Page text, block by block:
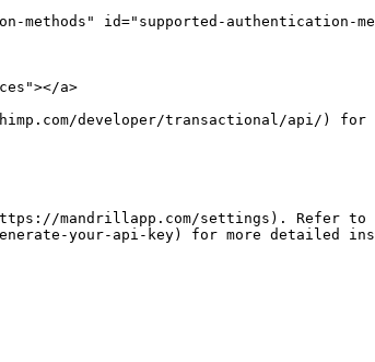
methods" id="supported-authentication-
a>
developer/transactional/api/)
mandrillapp.com/settings). Refer to